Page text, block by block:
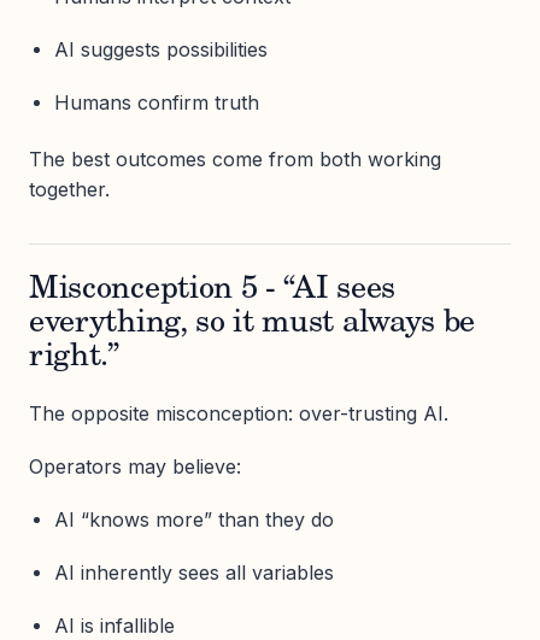
AI suggests possibilities
Humans confirm truth
The best outcomes come from both working
together.
Misconception 5 - “AI sees
everything, so it must always be
right.”
The opposite misconception: over-trusting AI.
Operators may believe:
AI “knows more” than they do
AI inherently sees all variables
AI is infallible